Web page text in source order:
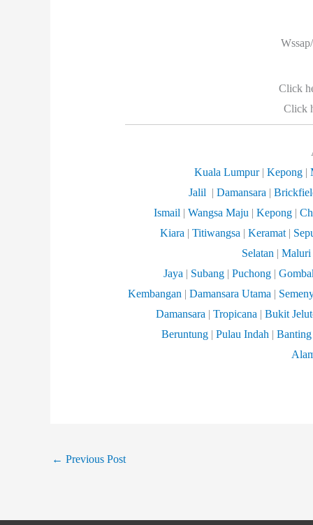
Click
Click
Kuala Lumpur| Kepong|
Jalil | Damansara |
Ismail | Wangsa Maju | Kepong|
Kiara | Titiwangsa | Keramat|
Selatan | Maluri
Jaya | Subang | Puchong |
Kembangan | Damansara Utama |
Damansara | Tropicana | Bukit
Beruntung | Pulau Indah | Banting
← Previous Post